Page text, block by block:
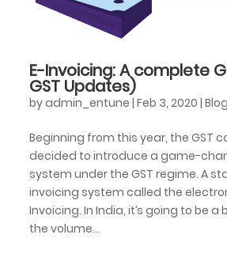
E-Invoicing: A complete
GST Updates)
byadmin_entune |Feb 3, 2020 |Blog
Beginning from this year, the GST
decided to introduce a game-
system under the GST regime. A
invoicing system called the
Invoicing. In India, it’s going to be
the volume...